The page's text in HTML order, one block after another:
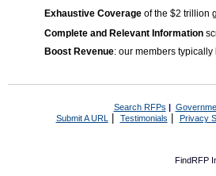
Exhaustive Coverage of the $2 trillion
Complete and Relevant Information
Boost Revenue: our members
Search RFPs |
Submit A URL | Testimonials Privacy
FindRFP